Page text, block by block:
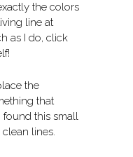
the colors
line at
as I do, click
the
that
found this small
lines.